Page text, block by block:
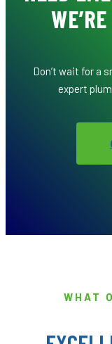
Don’t wait for a
expert
WHAT